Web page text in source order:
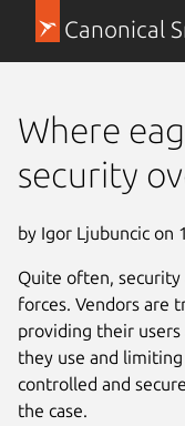
Canonical
Where
security
by Igor Ljubuncic on
Quite often,
forces. Vendors are
providing their
they use and
controlled and
the case.